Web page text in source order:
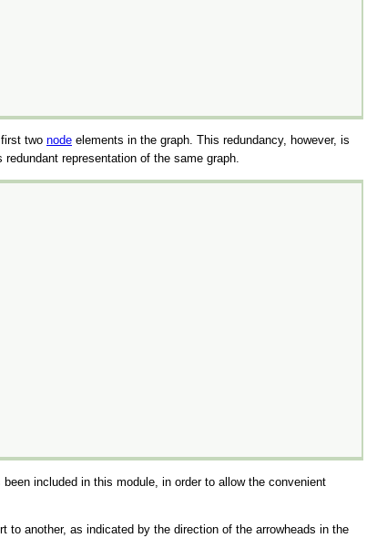
two node elements in the graph. This redundancy, however, is
representation of the same graph.
included in this module, in order to allow the convenient
another, as indicated by the direction of the arrowheads in the